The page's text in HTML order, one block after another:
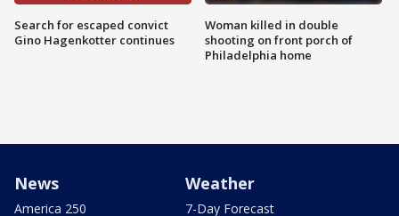
Search for escaped convict
Gino Hagenkotter continues
Woman killed in double
shooting on front porch of
Philadelphia home
News
America 250
Weather
7-Day Forecast